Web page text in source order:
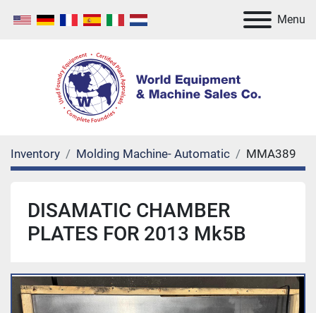
Menu
Inventory Molding Machine- Automatic MMA389
DISAMATIC CHAMBER
PLATES FOR 2013 Mk5B